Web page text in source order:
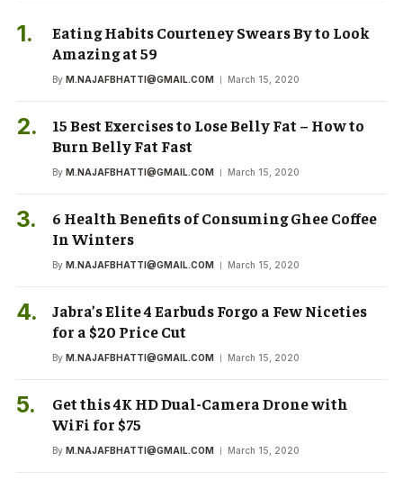
Eating Habits Courteney Swears By to Look
Amazing at 59
By M.NAJAFBHATTI@GMAIL.COM March 15, 2020
15 Best Exercises to Lose Belly Fat – How to
Burn Belly Fat Fast
By M.NAJAFBHATTI@GMAIL.COM March 15, 2020
6 Health Benefits of Consuming Ghee Coffee
In Winters
By M.NAJAFBHATTI@GMAIL.COM March 15, 2020
Jabra’s Elite 4 Earbuds Forgo a Few Niceties
for a $20 Price Cut
By M.NAJAFBHATTI@GMAIL.COM March 15, 2020
Get this 4K HD Dual-Camera Drone with
WiFi for $75
By M.NAJAFBHATTI@GMAIL.COM March 15, 2020